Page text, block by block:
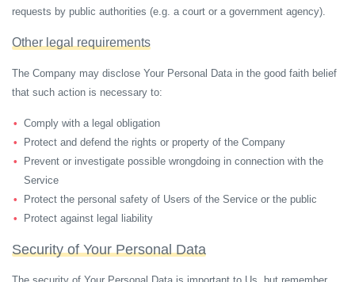
requests by public authorities (e.g. a court or a government agency).
Other legal requirements
The Company may disclose Your Personal Data in the good faith belief
that such action is necessary to:
Comply with a legal obligation
Protect and defend the rights or property of the Company
Prevent or investigate possible wrongdoing in connection with the
Service
Protect the personal safety of Users of the Service or the public
Protect against legal liability
Security of Your Personal Data